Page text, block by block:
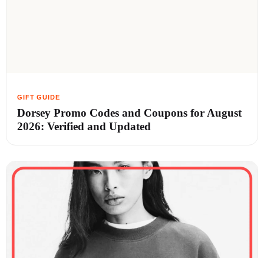
Dorsey Promo Codes and Coupons for August
2026: Verified and Updated